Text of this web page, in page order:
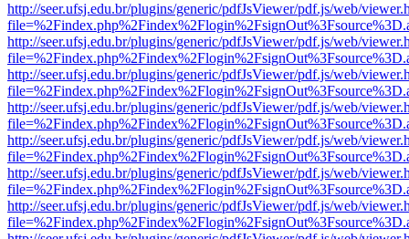
http://seer.ufsj.edu.br/plugins/generic/pdfJsViewer/pdf.js/web/
http://seer.ufsj.edu.br/plugins/generic/pdfJsViewer/pdf.js/web/
http://seer.ufsj.edu.br/plugins/generic/pdfJsViewer/pdf.js/web/
http://seer.ufsj.edu.br/plugins/generic/pdfJsViewer/pdf.js/web/
http://seer.ufsj.edu.br/plugins/generic/pdfJsViewer/pdf.js/web/
http://seer.ufsj.edu.br/plugins/generic/pdfJsViewer/pdf.js/web/
http://seer.ufsj.edu.br/plugins/generic/pdfJsViewer/pdf.js/web/